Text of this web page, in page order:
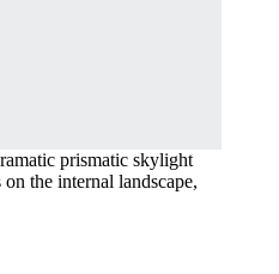
prismatic skylight
the internal landscape,